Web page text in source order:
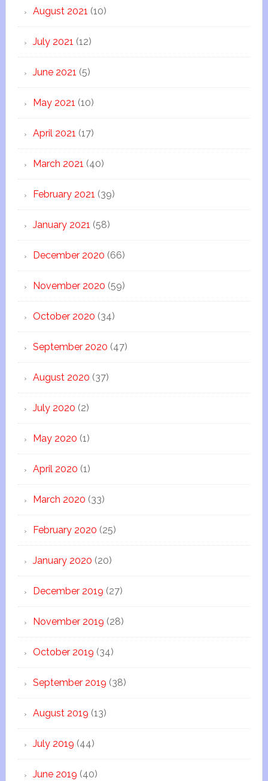
August 2021 (10)
July 2021 (12)
June 2021 (5)
May 2021 (10)
April 2021 (17)
March 2021 (40)
February 2021 (39)
January 2021 (58)
December 2020 (66)
November 2020 (59)
October 2020 (34)
September 2020 (47)
August 2020 (37)
July 2020 (2)
May 2020 (1)
April 2020 (1)
March 2020 (33)
February 2020 (25)
January 2020 (20)
December 2019 (27)
November 2019 (28)
October 2019 (34)
September 2019 (38)
August 2019 (13)
July 2019 (44)
June 2019 (40)